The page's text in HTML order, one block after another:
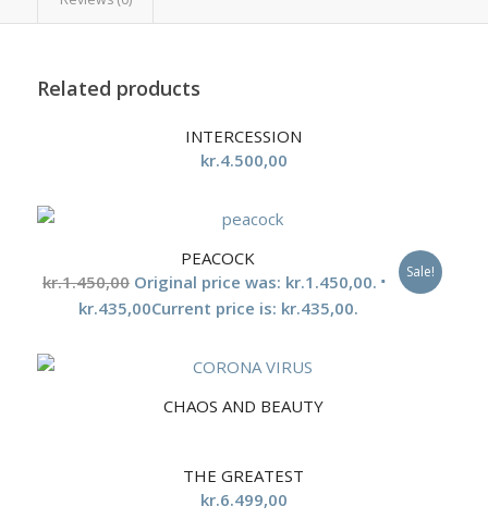
Related products
INTERCESSION
kr.4.500,00
PEACOCK
kr.1.450,00 Original price was: kr.1.450,00.
kr.435,00Current price is: kr.435,00.
Sale!
CHAOS AND BEAUTY
THE GREATEST
kr.6.499,00